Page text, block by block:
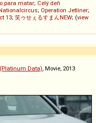
para matar; Celý deň
; Operation Jetliner;
13; 笑ゥせぇるすまんNEW; (view
Data), Movie, 2013